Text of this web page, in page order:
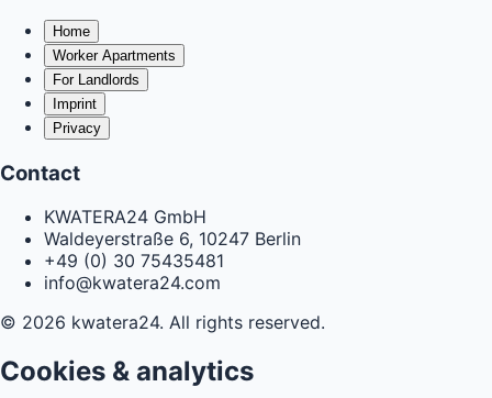
Home
Worker Apartments
For Landlords
Imprint
Privacy
Contact
KWATERA24 GmbH
Waldeyerstraße 6, 10247 Berlin
+49 (0) 30 75435481
info@kwatera24.com
© 2026 kwatera24. All rights reserved.
Cookies & analytics